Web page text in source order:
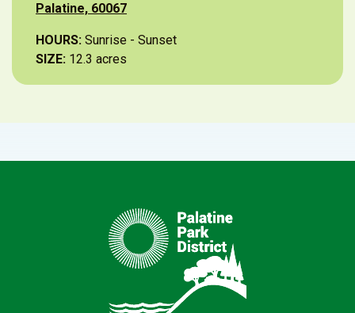
Palatine, 60067
HOURS: Sunrise - Sunset
SIZE: 12.3 acres